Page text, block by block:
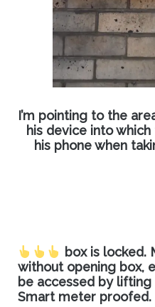
I’m pointing to the
his device into
his phone when
box is locked.
without opening box,
be accessed by
Smart meter proofed.